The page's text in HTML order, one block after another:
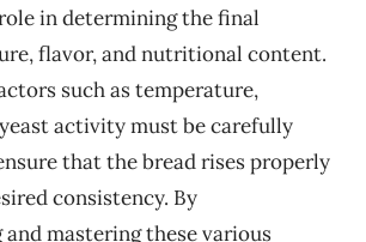
in determining the final
flavor, and nutritional content.
such as temperature,
activity must be carefully
that the bread rises properly
consistency. By
mastering these various